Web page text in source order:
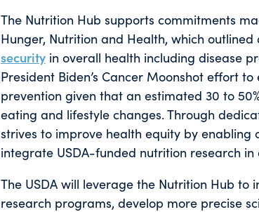
The Nutrition Hub supports commitments
Hunger, Nutrition and Health, which outlined
securityin overall health including disease
President Biden’s Cancer Moonshot effort
prevention given that an estimated 30 to
eating and lifestyle changes. Through
strives to improve health equity by
integrate USDA-funded nutrition research
The USDA will leverage the Nutrition Hub
research programs, develop more precise